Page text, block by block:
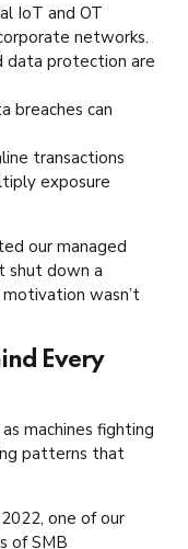
IoT and OT
networks.
data protection are
breaches can
transactions
exposure
our managed
shut down a
wasn’t
Every
machines fighting
patterns that
one of our
of SMB